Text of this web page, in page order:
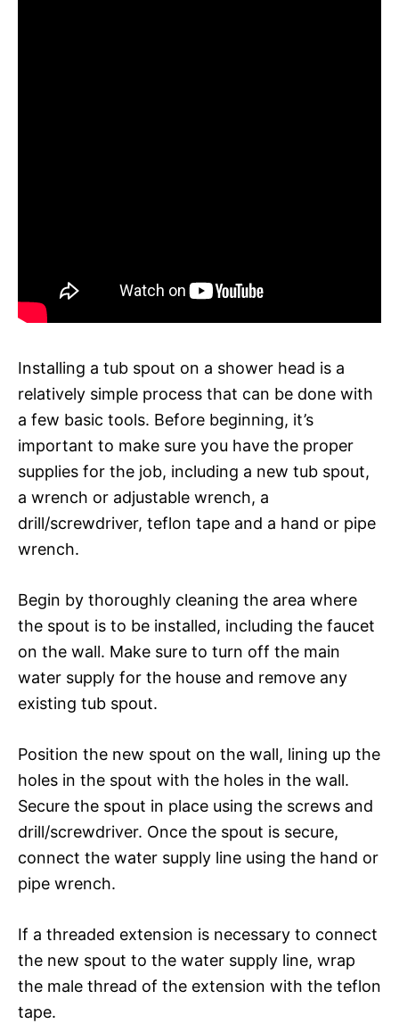
Installing a tub spout on a shower head is a
relatively simple process that can be done with
a few basic tools. Before beginning, it’s
important to make sure you have the proper
supplies for the job, including a new tub spout,
a wrench or adjustable wrench, a
drill/screwdriver, teflon tape and a hand or pipe
wrench.
Begin by thoroughly cleaning the area where
the spout is to be installed, including the faucet
on the wall. Make sure to turn off the main
water supply for the house and remove any
existing tub spout.
Position the new spout on the wall, lining up the
holes in the spout with the holes in the wall.
Secure the spout in place using the screws and
drill/screwdriver. Once the spout is secure,
connect the water supply line using the hand or
pipe wrench.
If a threaded extension is necessary to connect
the new spout to the water supply line, wrap
the male thread of the extension with the teflon
tape.